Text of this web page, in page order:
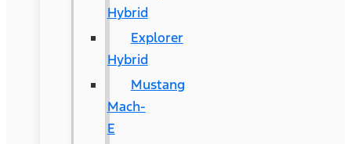
Hybrid
Explorer
Hybrid
Mustang
Mach-
E